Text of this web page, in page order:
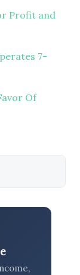
Profit and
7-
Of